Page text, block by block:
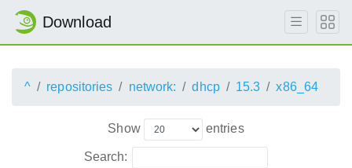
Download
^ repositories network: dhcp 15.3 x86_64
Show entries
Search: